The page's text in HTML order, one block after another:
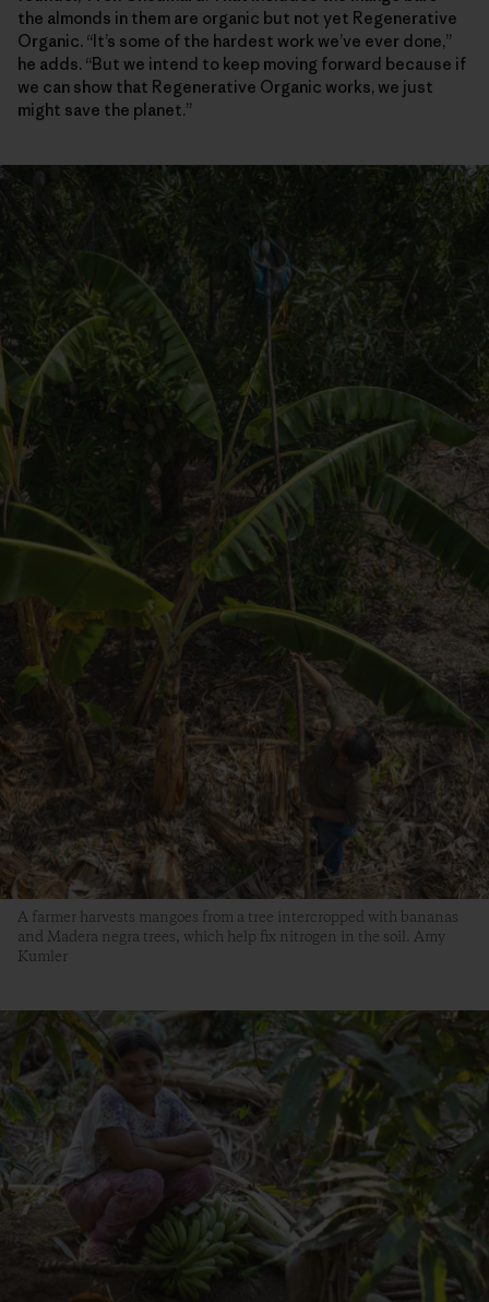
the almonds in them are organic but not yet Regenerative
Organic. “It’s some of the hardest work we’ve ever done,”
he adds. “But we intend to keep moving forward because if
we can show that Regenerative Organic works, we just
might save the planet.”
A farmer harvests mangoes from a tree intercropped with bananas
and Madera negra trees, which help fix nitrogen in the soil. Amy
Kumler